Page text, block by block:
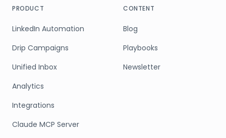
PRODUCT
LinkedIn Automation
Drip Campaigns
Unified Inbox
Analytics
Integrations
Claude MCP Server
CONTENT
Blog
Playbooks
Newsletter